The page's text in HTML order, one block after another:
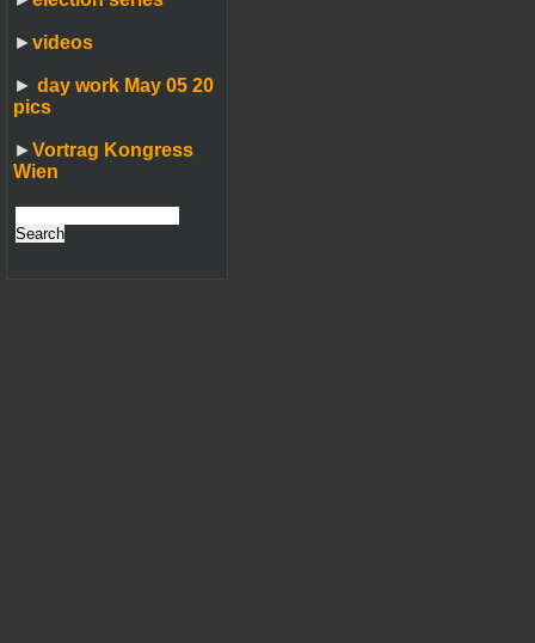
►videos
► day work May 05 20
pics
►Vortrag Kongress
Wien